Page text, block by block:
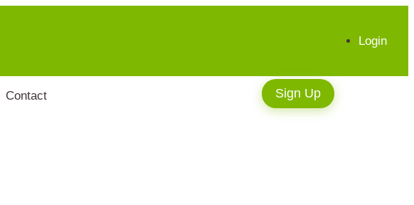
Login
Contact Sign Up